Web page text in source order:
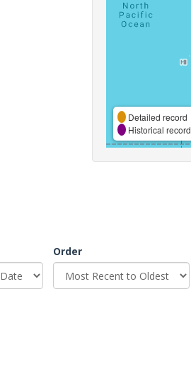
Detailed record
Historical record
Order